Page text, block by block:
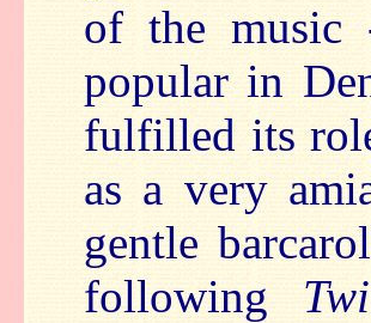
of the music
popular in
fulfilled its
as a very
gentle
following